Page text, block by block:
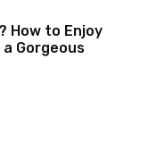
How to Enjoy
Gorgeous